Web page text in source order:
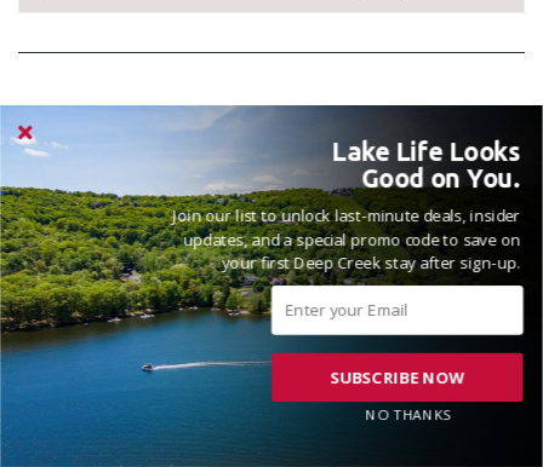
VACATIONED OCTOBER 2025
Reviewed on 2025-10-14 by Ryan
Beautiful home on the lake! It met all of our needs and the
home was as described. Very clean and lots of space for
socializing.
Hi Ryan! It's great to hear that the home was everything
Lake Life Looks
Good on You.
Join our list to unlock last-minute deals, insider
updates, and a special promo code to save on
your first Deep Creek stay after sign-up.
SUBSCRIBE NOW
NO THANKS